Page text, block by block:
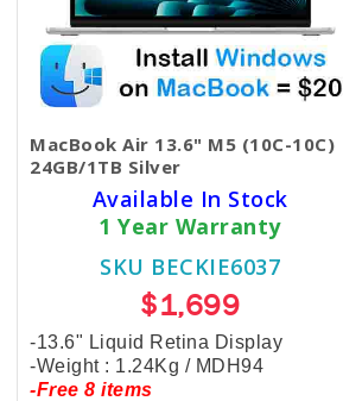
MacBook Air 13.6" M5 (10C-10C)
24GB/1TB Silver
Available In Stock
1 Year Warranty
SKU BECKIE6037
$1,699
-13.6" Liquid Retina Display
-Weight : 1.24Kg / MDH94
-Free 8 items